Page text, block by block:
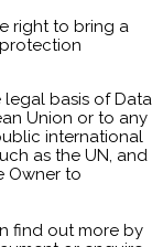
right to bring a
basis of Data
Union or to any
international
as the UN, and
Owner to
find out more by